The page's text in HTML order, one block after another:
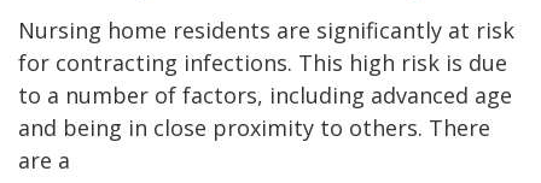
Nursing home residents are significantly at risk
for contracting infections. This high risk is due
to a number of factors, including advanced age
and being in close proximity to others. There
are a